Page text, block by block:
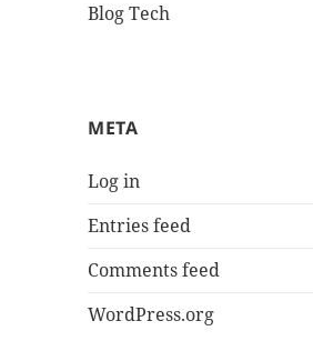
Blog Tech
META
Log in
Entries feed
Comments feed
WordPress.org